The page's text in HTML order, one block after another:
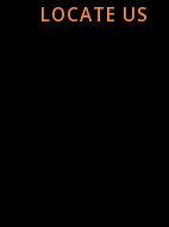
LOCATE US